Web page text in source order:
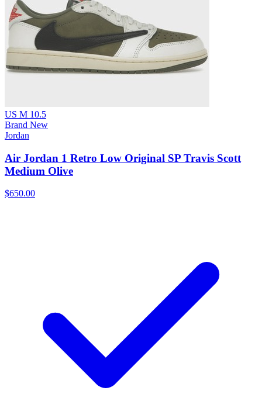
US M 10.5
Brand New
Jordan
Air Jordan 1 Retro Low Original SP Travis Scott
Medium Olive
$650.00